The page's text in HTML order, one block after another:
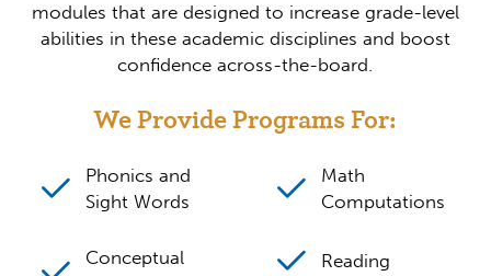
modules that are designed to increase grade-level
abilities in these academic disciplines and boost
confidence across-the-board.
We Provide Programs For:
Phonics and
Sight Words
Math
Computations
Conceptual
Reading